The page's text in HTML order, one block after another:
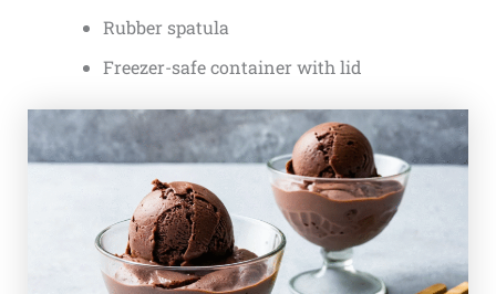
Rubber spatula
Freezer-safe container with lid